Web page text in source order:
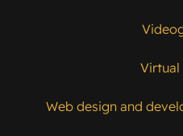
Web design and